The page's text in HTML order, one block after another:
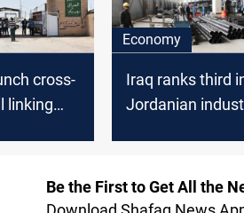
cross-
linking
Economy
Iraq ranks third
Jordanian
Be the First to Get All the